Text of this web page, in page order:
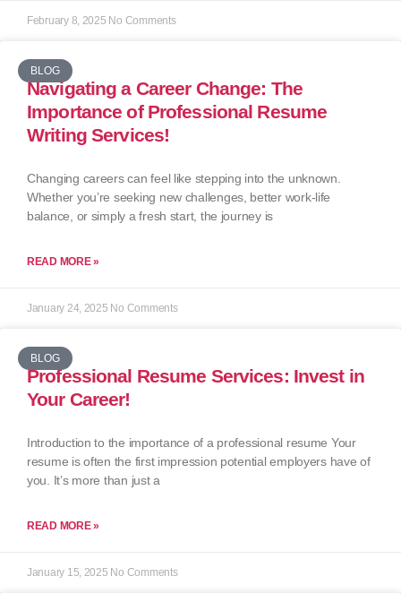
February 8, 2025 No Comments
BLOG
Navigating a Career Change: The
Importance of Professional Resume
Writing Services!
Changing careers can feel like stepping into the unknown.
Whether you’re seeking new challenges, better work-life
balance, or simply a fresh start, the journey is
READ MORE »
January 24, 2025 No Comments
BLOG
Professional Resume Services: Invest in
Your Career!
Introduction to the importance of a professional resume Your
resume is often the first impression potential employers have of
you. It’s more than just a
READ MORE »
January 15, 2025 No Comments